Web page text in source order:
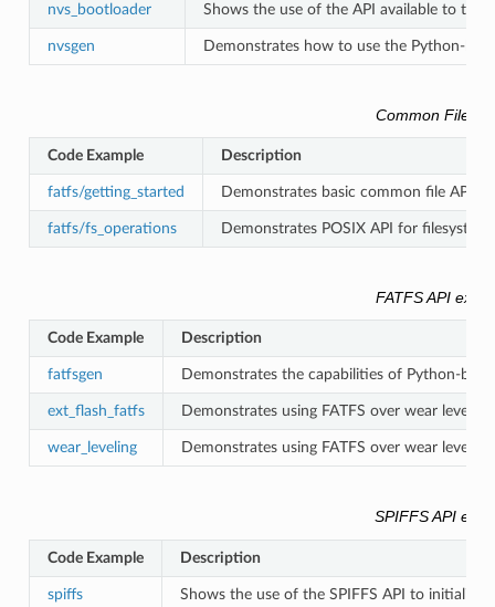
nvs_bootloader Shows the use of the API available to the
nvsgen Demonstrates how to use the Python-
Common
Code Example Description
fatfs/getting_started Demonstrates basic common file API
fatfs/fs_operations Demonstrates POSIX API for
FATFS API
Code Example Description
fatfsgen Demonstrates the capabilities of Python-
ext_flash_fatfs Demonstrates using FATFS over wear
wear_leveling Demonstrates using FATFS over wear
SPIFFS API
Code Example Description
spiffs Shows the use of the SPIFFS API to